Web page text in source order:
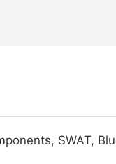
SWAT,